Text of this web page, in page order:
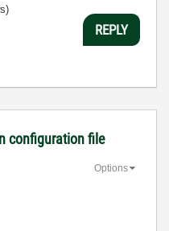
REPLY
configuration file
Options